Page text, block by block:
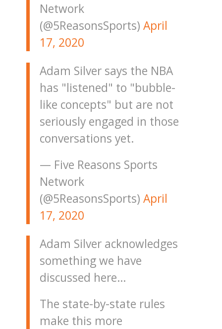
Network
(@5ReasonsSports) April
17, 2020
Adam Silver says the NBA
has "listened" to "bubble-
like concepts" but are not
seriously engaged in those
conversations yet.
— Five Reasons Sports
Network
(@5ReasonsSports) April
17, 2020
Adam Silver acknowledges
something we have
discussed here…
The state-by-state rules
make this more